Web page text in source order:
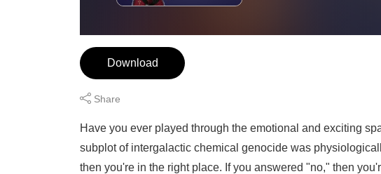
Download
Share
Have you ever played through the emotional and exciting
subplot of intergalactic chemical genocide was
then you're in the right place. If you answered "no," then